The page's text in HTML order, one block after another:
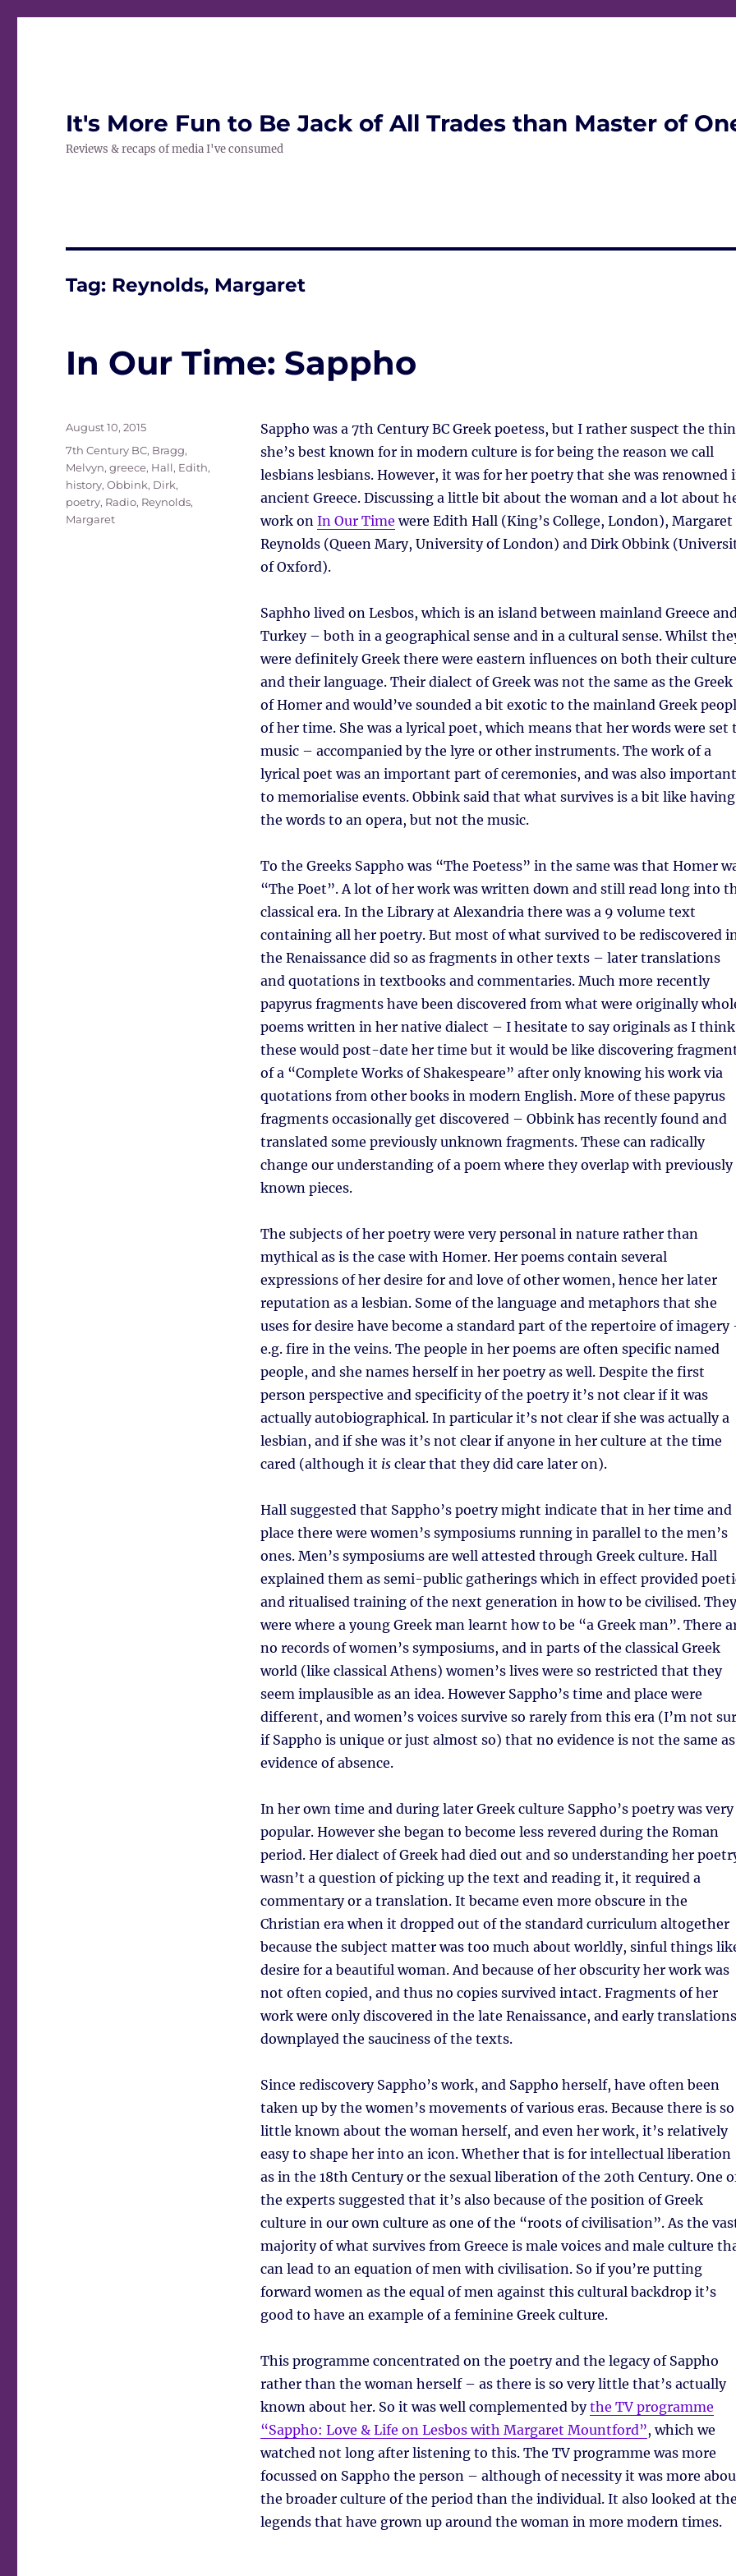
It's More Fun to Be Jack of All Trades than Master of
Reviews & recaps of media I've consumed
Tag: Reynolds, Margaret
In Our Time: Sappho
Sappho was a 7th Century BC Greek poetess, but I rather suspect the
she’s best known for in modern culture is for being the reason we call
lesbians lesbians. However, it was for her poetry that she was renowned
ancient Greece. Discussing a little bit about the woman and a lot about
work on In Our Time were Edith Hall (King’s College, London), Margaret
Reynolds (Queen Mary, University of London) and Dirk Obbink
of Oxford).
Saphho lived on Lesbos, which is an island between mainland Greece
Turkey – both in a geographical sense and in a cultural sense. Whilst
were definitely Greek there were eastern influences on both their culture
and their language. Their dialect of Greek was not the same as the Greek
of Homer and would’ve sounded a bit exotic to the mainland Greek
of her time. She was a lyrical poet, which means that her words were set
music – accompanied by the lyre or other instruments. The work of a
lyrical poet was an important part of ceremonies, and was also important
to memorialise events. Obbink said that what survives is a bit like having
the words to an opera, but not the music.
To the Greeks Sappho was “The Poetess” in the same was that Homer
“The Poet”. A lot of her work was written down and still read long into
classical era. In the Library at Alexandria there was a 9 volume text
containing all her poetry. But most of what survived to be rediscovered
the Renaissance did so as fragments in other texts – later translations
and quotations in textbooks and commentaries. Much more recently
papyrus fragments have been discovered from what were originally
poems written in her native dialect – I hesitate to say originals as I think
these would post-date her time but it would be like discovering
of a “Complete Works of Shakespeare” after only knowing his work via
quotations from other books in modern English. More of these papyrus
fragments occasionally get discovered – Obbink has recently found and
translated some previously unknown fragments. These can radically
change our understanding of a poem where they overlap with previously
known pieces.
The subjects of her poetry were very personal in nature rather than
mythical as is the case with Homer. Her poems contain several
expressions of her desire for and love of other women, hence her later
reputation as a lesbian. Some of the language and metaphors that she
uses for desire have become a standard part of the repertoire of imagery
e.g. fire in the veins. The people in her poems are often specific named
people, and she names herself in her poetry as well. Despite the first
person perspective and specificity of the poetry it’s not clear if it was
actually autobiographical. In particular it’s not clear if she was actually a
lesbian, and if she was it’s not clear if anyone in her culture at the time
cared (although it isclear that they did care later on).
Hall suggested that Sappho’s poetry might indicate that in her time and
place there were women’s symposiums running in parallel to the men’s
ones. Men’s symposiums are well attested through Greek culture. Hall
explained them as semi-public gatherings which in effect provided
and ritualised training of the next generation in how to be civilised. They
were where a young Greek man learnt how to be “a Greek man”. There
no records of women’s symposiums, and in parts of the classical Greek
world (like classical Athens) women’s lives were so restricted that they
seem implausible as an idea. However Sappho’s time and place were
different, and women’s voices survive so rarely from this era (I’m not
if Sappho is unique or just almost so) that no evidence is not the same as
evidence of absence.
In her own time and during later Greek culture Sappho’s poetry was very
popular. However she began to become less revered during the Roman
period. Her dialect of Greek had died out and so understanding her
wasn’t a question of picking up the text and reading it, it required a
commentary or a translation. It became even more obscure in the
Christian era when it dropped out of the standard curriculum altogether
because the subject matter was too much about worldly, sinful things
desire for a beautiful woman. And because of her obscurity her work was
not often copied, and thus no copies survived intact. Fragments of her
work were only discovered in the late Renaissance, and early translations
downplayed the sauciness of the texts.
Since rediscovery Sappho’s work, and Sappho herself, have often been
taken up by the women’s movements of various eras. Because there is so
little known about the woman herself, and even her work, it’s relatively
easy to shape her into an icon. Whether that is for intellectual liberation
as in the 18th Century or the sexual liberation of the 20th Century. One
the experts suggested that it’s also because of the position of Greek
culture in our own culture as one of the “roots of civilisation”. As the
majority of what survives from Greece is male voices and male culture
can lead to an equation of men with civilisation. So if you’re putting
forward women as the equal of men against this cultural backdrop it’s
good to have an example of a feminine Greek culture.
This programme concentrated on the poetry and the legacy of Sappho
rather than the woman herself – as there is so very little that’s actually
known about her. So it was well complemented bythe TV programme
“Sappho: Love & Life on Lesbos with Margaret Mountford”, which we
watched not long after listening to this. The TV programme was more
focussed on Sappho the person – although of necessity it was more
the broader culture of the period than the individual. It also looked at the
legends that have grown up around the woman in more modern times.
Posted
on
August 10, 2015
Tags
7th Century BC, Bragg,
Melvyn,greece, Hall, Edith,
history,Obbink, Dirk,
poetry, Radio, Reynolds,
Margaret